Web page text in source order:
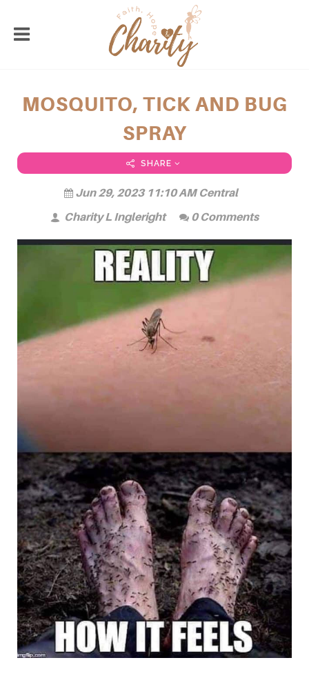
MOSQUITO, TICK AND BUG
SPRAY
SHARE
Jun 29, 2023 11:10 AM Central
Charity L Ingleright
0 Comments